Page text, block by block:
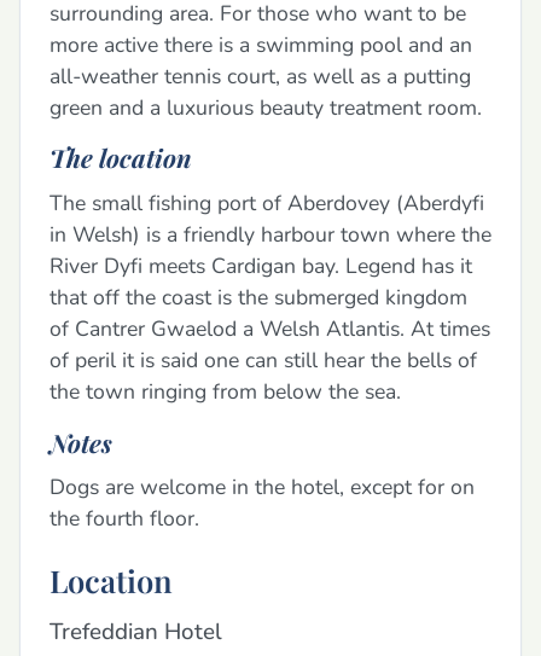
surrounding area. For those who want to be
more active there is a swimming pool and an
all-weather tennis court, as well as a putting
green and a luxurious beauty treatment room.
The location
The small fishing port of Aberdovey (Aberdyfi
in Welsh) is a friendly harbour town where the
River Dyfi meets Cardigan bay. Legend has it
that off the coast is the submerged kingdom
of Cantrer Gwaelod a Welsh Atlantis. At times
of peril it is said one can still hear the bells of
the town ringing from below the sea.
Notes
Dogs are welcome in the hotel, except for on
the fourth floor.
Location
Trefeddian Hotel